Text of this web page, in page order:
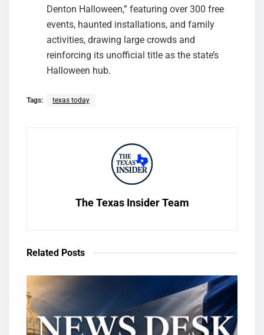
Denton Halloween,” featuring over 300 free
events, haunted installations, and family
activities, drawing large crowds and
reinforcing its unofficial title as the state’s
Halloween hub.
Tags: texas today
The Texas Insider Team
Related Posts